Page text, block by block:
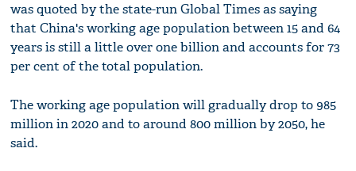
was quoted by the state-run Global Times as saying
that China's working age population between 15 and 64
years is still a little over one billion and accounts for 73
per cent of the total population.
The working age population will gradually drop to 985
million in 2020 and to around 800 million by 2050, he
said.